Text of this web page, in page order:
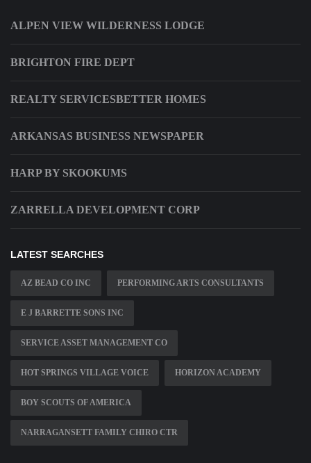
ALPEN VIEW WILDERNESS LODGE
BRIGHTON FIRE DEPT
REALTY SERVICESBETTER HOMES
ARKANSAS BUSINESS NEWSPAPER
HARP BY SKOOKUMS
ZARRELLA DEVELOPMENT CORP
LATEST SEARCHES
AZ BEAD CO INC PERFORMING ARTS CONSULTANTS
E J BARRETTE SONS INC
SERVICE ASSET MANAGEMENT CO
HOT SPRINGS VILLAGE VOICE HORIZON ACADEMY
BOY SCOUTS OF AMERICA
NARRAGANSETT FAMILY CHIRO CTR